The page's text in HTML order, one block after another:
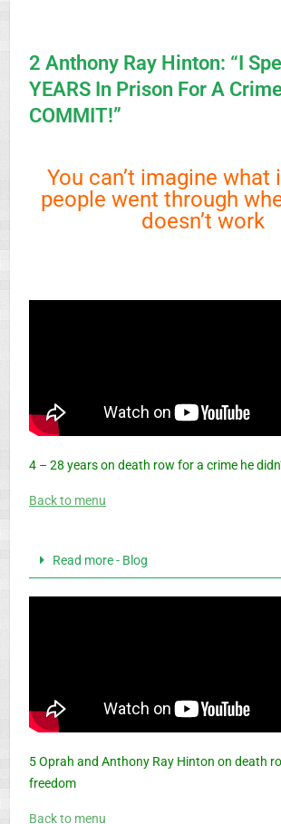
2 Anthony Ray Hinton: “I
YEARS In Prison For A
COMMIT!”
You can’t imagine what
people went through
doesn’t work
4 – 28 years on death row for a crime he
Back to menu
Read more - Blog
5 Oprah and Anthony Ray Hinton on death
freedom
Back to menu